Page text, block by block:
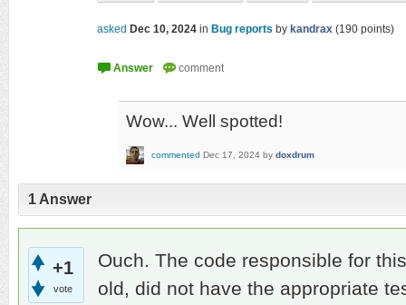
asked Dec 10, 2024 in Bug reports by kandrax (190 points)
Wow... Well spotted!
commented Dec 17, 2024 by doxdrum
1 Answer
+1
vote
Ouch. The code responsible for
old, did not have the appropriate